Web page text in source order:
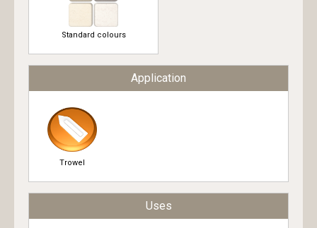
Standard colours
Application
Trowel
Uses